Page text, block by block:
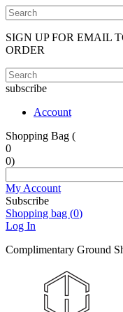
SIGN UP FOR EMAIL
ORDER
subscribe
Account
Shopping Bag (
0
0)
My Account
Subscribe
Shopping bag (0)
Log In
Complimentary Ground